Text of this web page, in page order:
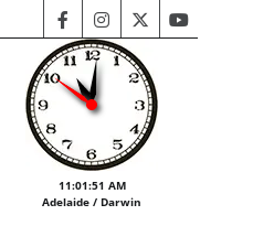
facebookinstagram
twitteryoutube
11:01:52 AM
Adelaide / Darwin